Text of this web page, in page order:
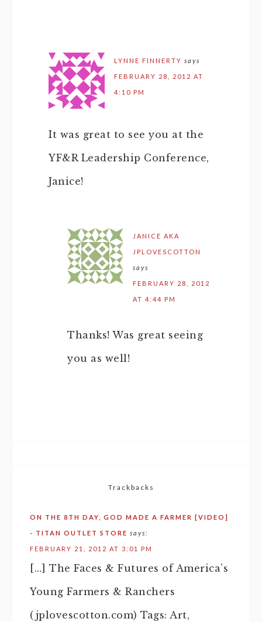
LYNNE FINNERTY says
FEBRUARY 28, 2012 AT
4:10 PM
It was great to see you at the
YF&R Leadership Conference,
Janice!
JANICE AKA
JPLOVESCOTTON
says
FEBRUARY 28, 2012
AT 4:44 PM
Thanks! Was great seeing
you as well!
Trackbacks
ON THE 8TH DAY, GOD MADE A FARMER [VIDEO]
- TITAN OUTLET STORE says:
FEBRUARY 21, 2012 AT 3:01 PM
[…] The Faces & Futures of America’s
Young Farmers & Ranchers
(jplovescotton.com) Tags: Art,